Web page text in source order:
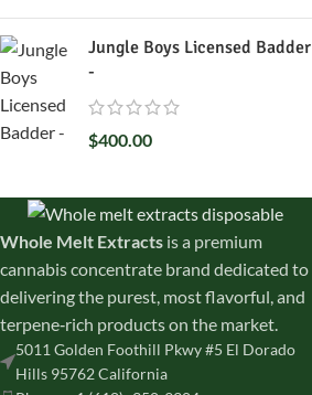
Jungle Boys Licensed Badder
-
$400.00
Whole Melt Extracts is a premium
cannabis concentrate brand dedicated to
delivering the purest, most flavorful, and
terpene‑rich products on the market.
5011 Golden Foothill Pkwy #5 El Dorado
Hills 95762 California